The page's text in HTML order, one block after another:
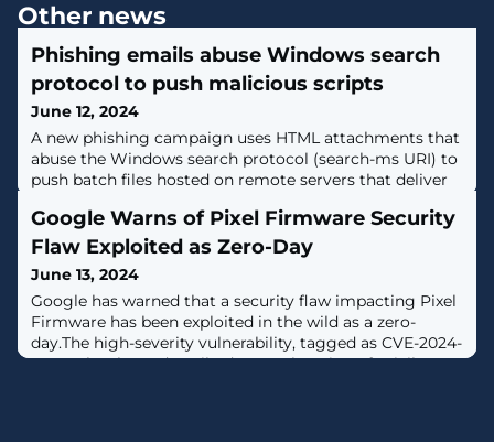
Other news
Phishing emails abuse Windows search
protocol to push malicious scripts
June 12, 2024
A new phishing campaign uses HTML attachments that
abuse the Windows search protocol (search-ms URI) to
push batch files hosted on remote servers that deliver
Google Warns of Pixel Firmware Security
Flaw Exploited as Zero-Day
June 13, 2024
Google has warned that a security flaw impacting Pixel
Firmware has been exploited in the wild as a zero-
day.The high-severity vulnerability, tagged as CVE-2024-
32896, has been described as an elevation of privilege